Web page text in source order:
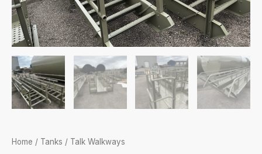
Home / Tanks / Talk Walkways